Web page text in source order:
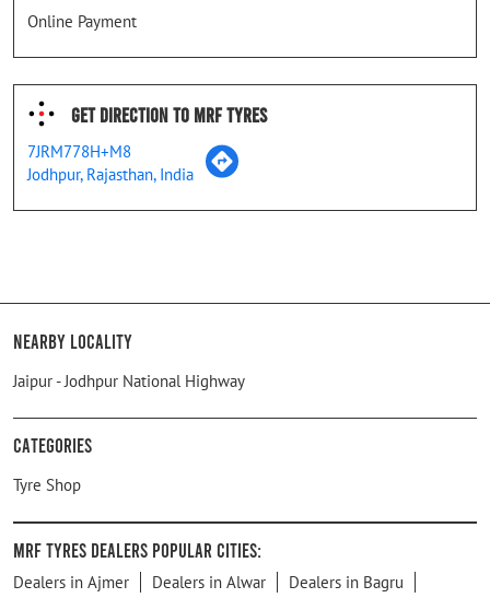
Online Payment
Get Direction To MRF Tyres
7JRM778H+M8
Jodhpur, Rajasthan, India
Nearby Locality
Jaipur - Jodhpur National Highway
Categories
Tyre Shop
MRF Tyres Dealers Popular Cities:
Dealers in Ajmer Dealers in Alwar Dealers in Bagru